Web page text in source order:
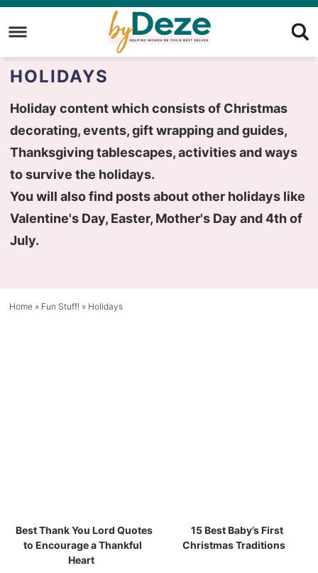
Skip
to
primary
navigation
Skip
to
main
Skip
HOLIDAYS
Holiday content which consists of Christmas
decorating, events, gift wrapping and guides,
Thanksgiving tablescapes, activities and ways
to survive the holidays.
You will also find posts about other holidays like
Valentine's Day, Easter, Mother's Day and 4th of
July.
Home » Fun Stuff! » Holidays
Best Thank You Lord Quotes
to Encourage a Thankful
Heart
15 Best Baby’s First
Christmas Traditions